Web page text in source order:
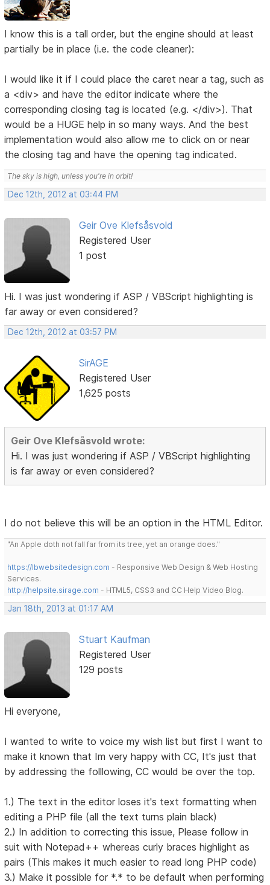
I know this is a tall order, but the engine should at least
partially be in place (i.e. the code cleaner):
I would like it if I could place the caret near a tag, such as
a <div> and have the editor indicate where the
corresponding closing tag is located (e.g. </div>). That
would be a HUGE help in so many ways. And the best
implementation would also allow me to click on or near
the closing tag and have the opening tag indicated.
The sky is high, unless you're in orbit!
Dec 12th, 2012 at 03:44 PM
Geir Ove Klefsåsvold
Registered User
1 post
Hi. I was just wondering if ASP / VBScript highlighting is
far away or even considered?
Dec 12th, 2012 at 03:57 PM
SirAGE
Registered User
1,625 posts
Geir Ove Klefsåsvold wrote:
Hi. I was just wondering if ASP / VBScript highlighting
is far away or even considered?
I do not believe this will be an option in the HTML Editor.
"An Apple doth not fall far from its tree, yet an orange does."
https://lbwebsitedesign.com - Responsive Web Design & Web Hosting
Services.
http://helpsite.sirage.com - HTML5, CSS3 and CC Help Video Blog.
Jan 18th, 2013 at 01:17 AM
Stuart Kaufman
Registered User
129 posts
Hi everyone,
I wanted to write to voice my wish list but first I want to
make it known that Im very happy with CC, It's just that
by addressing the folllowing, CC would be over the top.
1.) The text in the editor loses it's text formatting when
editing a PHP file (all the text turns plain black)
2.) In addition to correcting this issue, Please follow in
suit with Notepad++ whereas curly braces highlight as
pairs (This makes it much easier to read long PHP code)
3.) Make it possible for *.* to be default when performing